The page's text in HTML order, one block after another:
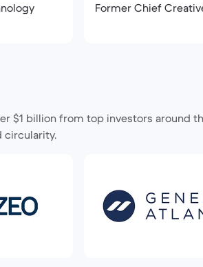
Former Chief
$1 billion from top investors
circularity.